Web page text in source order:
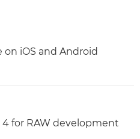
on iOS and Android
for RAW development